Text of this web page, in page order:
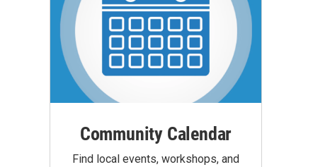
Community Calendar
Find local events, workshops, and